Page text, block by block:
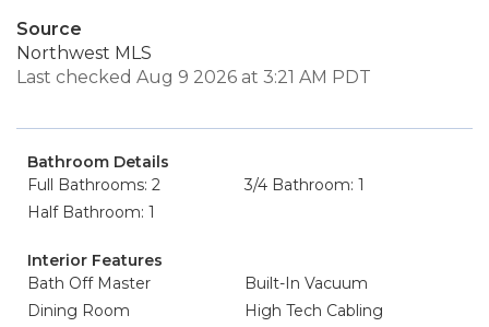
Source
Northwest MLS
Last checked Aug 9 2026 at 3:21 AM PDT
Bathroom Details
Full Bathrooms: 2
3/4 Bathroom: 1
Half Bathroom: 1
Interior Features
Bath Off Master
Built-In Vacuum
Dining Room
High Tech Cabling